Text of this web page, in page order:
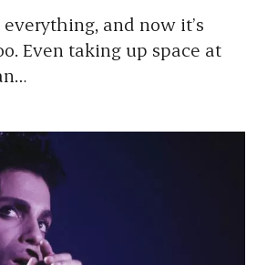
and now it’s
Even taking up space at
…